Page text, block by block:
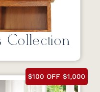
Collection
$100 OFF $1,000